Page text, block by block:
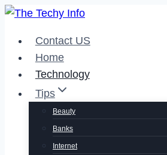
Skip
contentContact US
Home
Technology
Tips
Beauty
Banks
Internet